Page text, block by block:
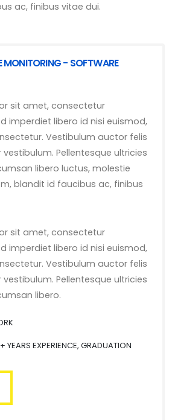
ac, finibus vitae dui.
MONITORING - SOFTWARE
sit amet, consectetur
imperdiet libero id nisi euismod,
Vestibulum auctor felis
Pellentesque ultricies
libero luctus, molestie
blandit id faucibus ac, finibus
sit amet, consectetur
imperdiet libero id nisi euismod,
Vestibulum auctor felis
Pellentesque ultricies
libero.
YEARS EXPERIENCE, GRADUATION